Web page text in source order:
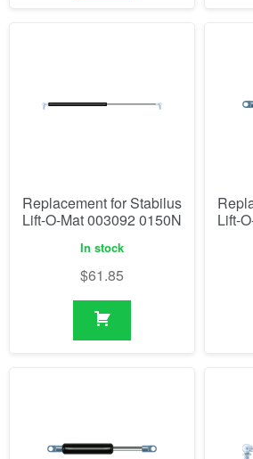
Replacement for Stabilus
Lift-O-Mat 003092 0150N
In stock
$61.85
Lift-